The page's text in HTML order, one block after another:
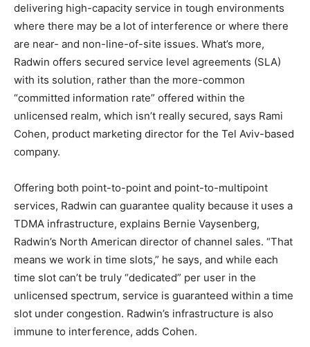
delivering high-capacity service in tough environments
where there may be a lot of interference or where there
are near- and non-line-of-site issues. What’s more,
Radwin offers secured service level agreements (SLA)
with its solution, rather than the more-common
“committed information rate” offered within the
unlicensed realm, which isn’t really secured, says Rami
Cohen, product marketing director for the Tel Aviv-based
company.
Offering both point-to-point and point-to-multipoint
services, Radwin can guarantee quality because it uses a
TDMA infrastructure, explains Bernie Vaysenberg,
Radwin’s North American director of channel sales. “That
means we work in time slots,” he says, and while each
time slot can’t be truly “dedicated” per user in the
unlicensed spectrum, service is guaranteed within a time
slot under congestion. Radwin’s infrastructure is also
immune to interference, adds Cohen.